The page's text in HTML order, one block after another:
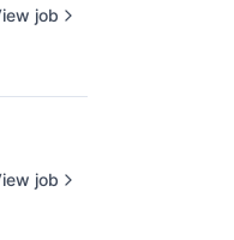
job
job